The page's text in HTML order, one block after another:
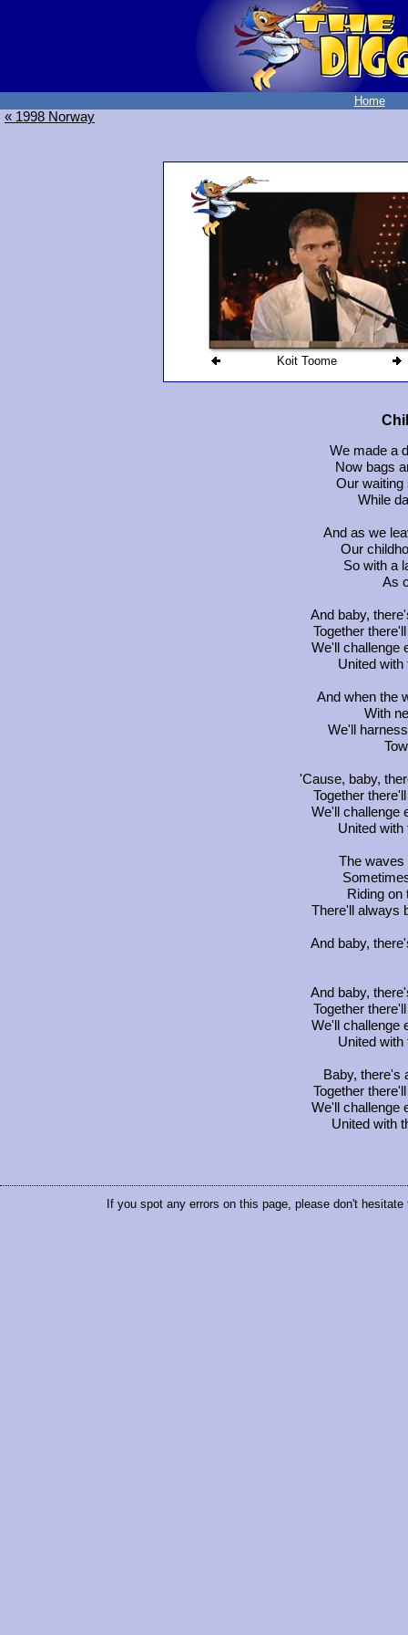
Home
« 1998 Norway
Koit Toome
We made a
Now bags
Our waiting
While
And as we
Our
So with a
As
And baby,
Together
We'll challenge
United with
And when the
With
We'll
'Cause, baby,
Together
We'll challenge
United with
The waves
Riding on
There'll always
And baby,
And baby,
Together
We'll challenge
United with
Baby, there's
Together
We'll challenge
United with
If you spot any errors on this page, please don't